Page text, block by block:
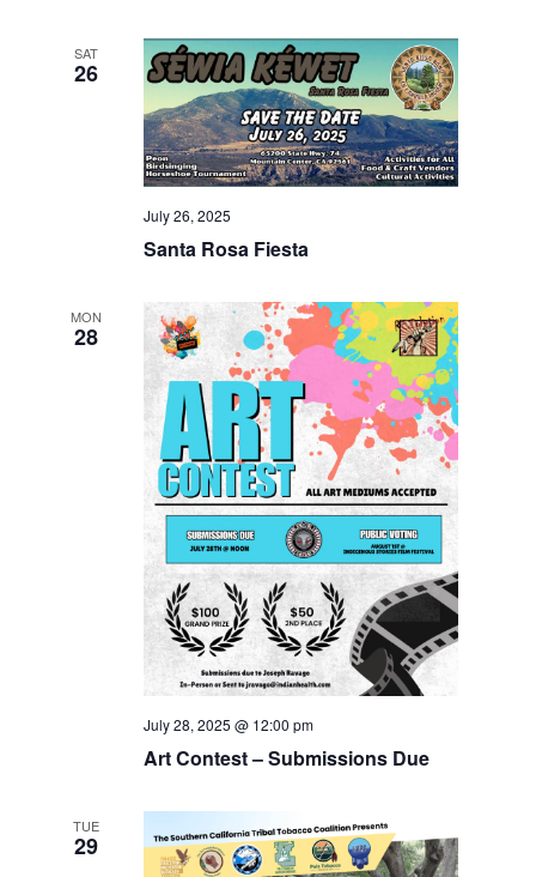
SAT
26
July 26, 2025
Santa Rosa Fiesta
MON
28
July 28, 2025 @ 12:00 pm
Art Contest – Submissions Due
TUE
29